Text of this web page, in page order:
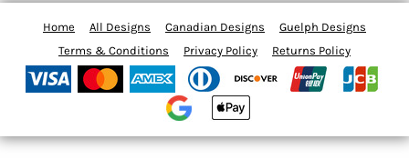
Home All Designs Canadian Designs
Guelph Designs
Terms & Conditions
Privacy Policy Returns Policy